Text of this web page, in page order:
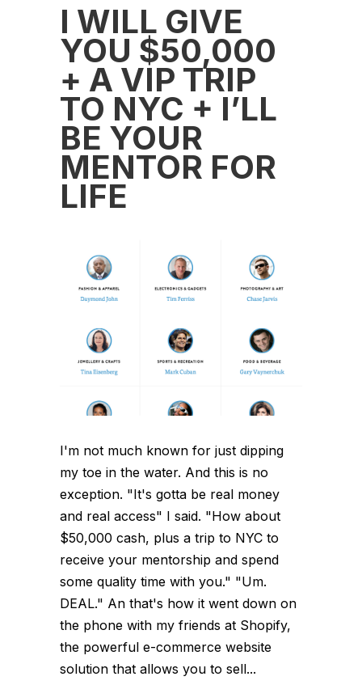
I WILL GIVE
YOU $50,000
+ A VIP TRIP
TO NYC + I’LL
BE YOUR
MENTOR FOR
LIFE
I'm not much known for just dipping
my toe in the water. And this is no
exception. "It's gotta be real money
and real access" I said. "How about
$50,000 cash, plus a trip to NYC to
receive your mentorship and spend
some quality time with you." "Um.
DEAL." An that's how it went down on
the phone with my friends at Shopify,
the powerful e-commerce website
solution that allows you to sell...